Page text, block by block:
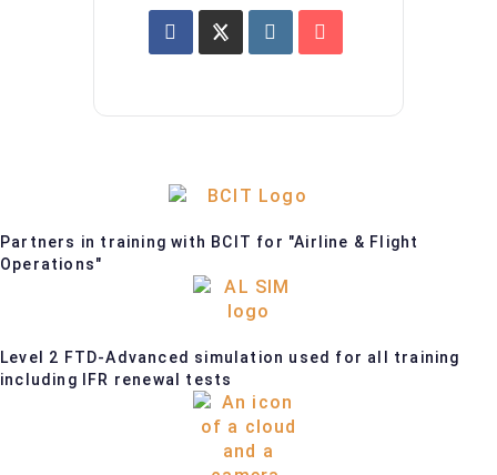
Partners in training with BCIT for "Airline & Flight
Operations"
Level 2 FTD-Advanced simulation used for all training
including IFR renewal tests